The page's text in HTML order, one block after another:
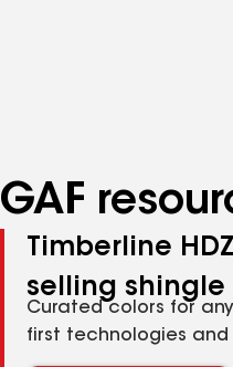
GAF
Timberline HDZ
selling shingle
Curated colors for
first technologies